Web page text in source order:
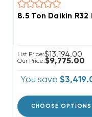
8.5 Ton Daikin R32
List Price:$13,194.00
Our Price:$9,775.00
You save
CHOOSE OPTIONS